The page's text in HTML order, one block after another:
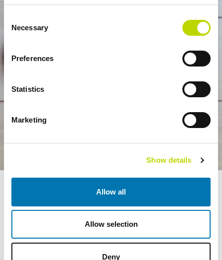
Selection
Necessary
Preferences
Statistics
Marketing
Show details
Allow all
Allow selection
Deny
management to installation and commissioning.